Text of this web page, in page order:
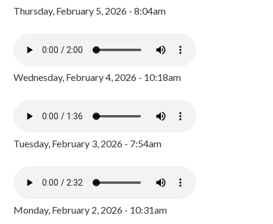
Thursday, February 5, 2026 - 8:04am
Wednesday, February 4, 2026 - 10:18am
Tuesday, February 3, 2026 - 7:54am
Monday, February 2, 2026 - 10:31am